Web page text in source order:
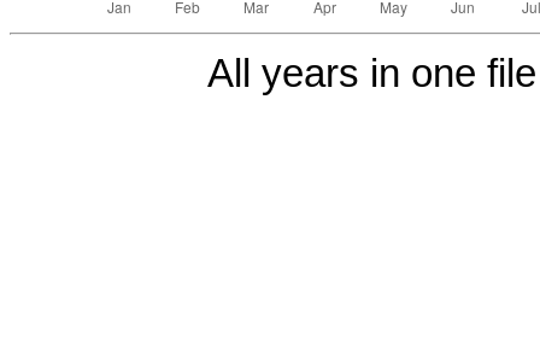
All years in one